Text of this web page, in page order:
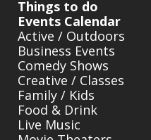
Things to do
Events Calendar
Active / Outdoors
Business Events
Comedy Shows
Creative / Classes
Family / Kids
Food & Drink
Live Music